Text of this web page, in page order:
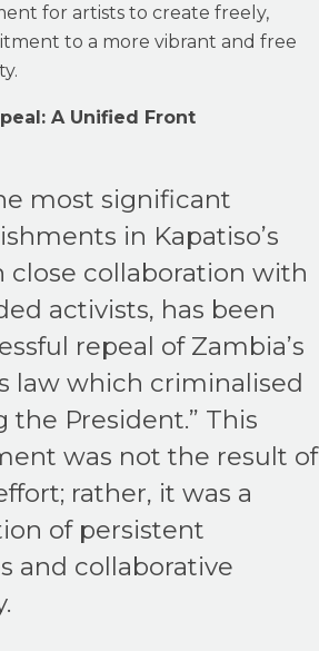
for artists to create freely,
to a more vibrant and free
A Unified Front
most significant
in Kapatiso’s
close collaboration with
activists, has been
repeal of Zambia’s
law which criminalised
the President.” This
was not the result of
rather, it was a
of persistent
and collaborative